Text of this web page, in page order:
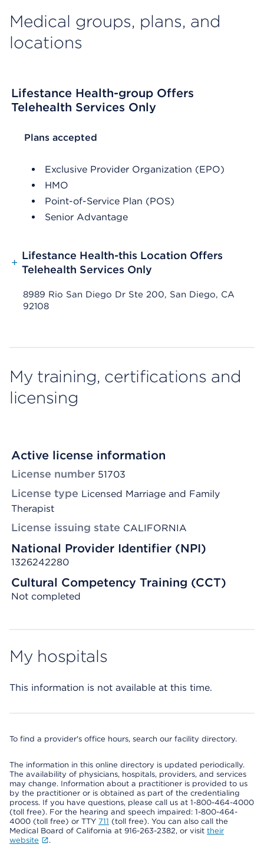
Medical groups, plans, and
locations
Lifestance Health-group Offers
Telehealth Services Only
List Header Plans accepted
Plans accepted
Exclusive Provider Organization (EPO)
HMO
Point-of-Service Plan (POS)
Senior Advantage
+
Lifestance Health-this Location Offers
Telehealth Services Only
8989 Rio San Diego Dr Ste 200, San Diego, CA
92108
My training, certifications and
licensing
Active license information
License number 51703
License type Licensed Marriage and Family
Therapist
License issuing state CALIFORNIA
National Provider Identifier (NPI)
1326242280
Cultural Competency Training (CCT)
Not completed
My hospitals
This information is not available at this time.
To find a provider's office hours, search our facility directory.
The information in this online directory is updated periodically.
The availability of physicians, hospitals, providers, and services
may change. Information about a practitioner is provided to us
by the practitioner or is obtained as part of the credentialing
process. If you have questions, please call us at 1-800-464-4000
(toll free). For the hearing and speech impaired: 1-800-464-
4000 (toll free) or TTY 711 (toll free). You can also call the
Medical Board of California at 916-263-2382, or visit their
website
.